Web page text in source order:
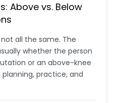
Above vs. Below
all the same. The
whether the person
or an above-knee
practice, and